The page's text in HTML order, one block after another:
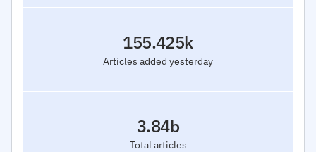
Articles added yesterday
155.425k
Total articles
3.84b